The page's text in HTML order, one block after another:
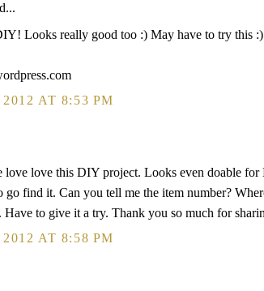
Looks really good too :) May have to try this :)
AT 8:53 PM
love this DIY project. Looks even doable for
go find it. Can you tell me the item number?
Have to give it a try. Thank you so much for
AT 8:58 PM